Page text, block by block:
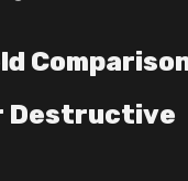
Destructive